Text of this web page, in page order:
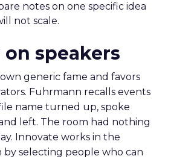
notes on one specific idea
not scale.
speakers
generic fame and favors
Fuhrmann recalls events
name turned up, spoke
left. The room had nothing
Innovate works in the
by selecting people who can